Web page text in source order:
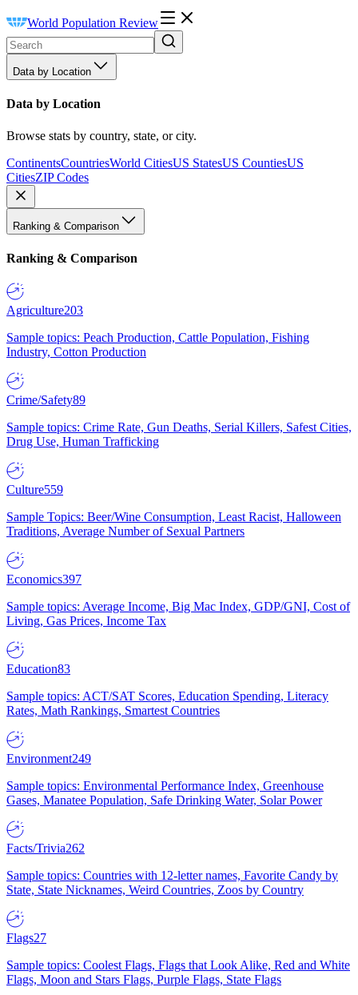
World Population Review
Data by Location
Data by Location
Browse stats by country, state, or city.
ContinentsCountriesWorld CitiesUS StatesUS CountiesUS
CitiesZIP Codes
Ranking & Comparison
Ranking & Comparison
Agriculture203
Sample topics: Peach Production, Cattle Population, Fishing
Industry, Cotton Production
Crime/Safety89
Sample topics: Crime Rate, Gun Deaths, Serial Killers, Safest Cities,
Drug Use, Human Trafficking
Culture559
Sample Topics: Beer/Wine Consumption, Least Racist, Halloween
Traditions, Average Number of Sexual Partners
Economics397
Sample topics: Average Income, Big Mac Index, GDP/GNI, Cost of
Living, Gas Prices, Income Tax
Education83
Sample topics: ACT/SAT Scores, Education Spending, Literacy
Rates, Math Rankings, Smartest Countries
Environment249
Sample topics: Environmental Performance Index, Greenhouse
Gases, Manatee Population, Safe Drinking Water, Solar Power
Facts/Trivia262
Sample topics: Countries with 12-letter names, Favorite Candy by
State, State Nicknames, Weird Countries, Zoos by Country
Flags27
Sample topics: Coolest Flags, Flags that Look Alike, Red and White
Flags, Moon and Stars Flags, Purple Flags, State Flags